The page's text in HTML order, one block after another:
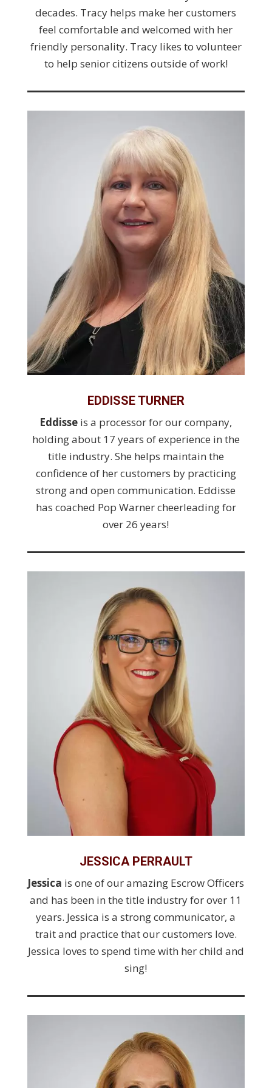
decades. Tracy helps make her customers
feel comfortable and welcomed with her
friendly personality. Tracy likes to volunteer
to help senior citizens outside of work!
EDDISSE TURNER
Eddisse is a processor for our company,
holding about 17 years of experience in the
title industry. She helps maintain the
confidence of her customers by practicing
strong and open communication. Eddisse
has coached Pop Warner cheerleading for
over 26 years!
JESSICA PERRAULT
Jessica is one of our amazing Escrow Officers
and has been in the title industry for over 11
years. Jessica is a strong communicator, a
trait and practice that our customers love.
Jessica loves to spend time with her child and
sing!